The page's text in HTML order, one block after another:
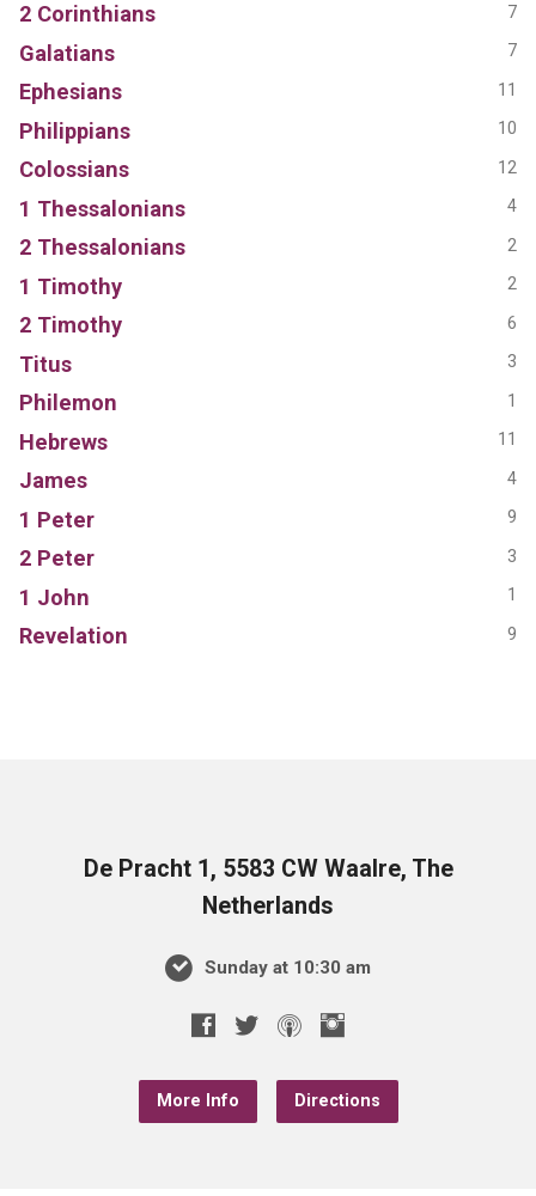
2 Corinthians 7
Galatians 7
Ephesians 11
Philippians 10
Colossians 12
1 Thessalonians 4
2 Thessalonians 2
1 Timothy 2
2 Timothy 6
Titus 3
Philemon 1
Hebrews 11
James 4
1 Peter 9
2 Peter 3
1 John 1
Revelation 9
De Pracht 1, 5583 CW Waalre, The
Netherlands
Sunday at 10:30 am
More Info Directions